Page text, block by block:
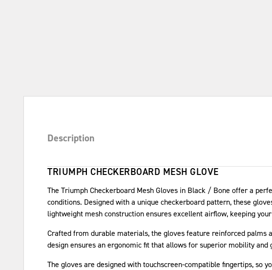
Description
TRIUMPH CHECKERBOARD MESH GLOVE
The Triumph Checkerboard Mesh Gloves in Black / Bone offer a
conditions. Designed with a unique checkerboard pattern, these
lightweight mesh construction ensures excellent airflow, keeping
Crafted from durable materials, the gloves feature reinforced palms
design ensures an ergonomic fit that allows for superior mobility
The gloves are designed with touchscreen-compatible fingertips, so